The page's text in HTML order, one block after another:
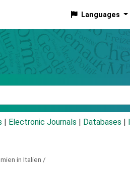
Languages
Electronic Journals Databases
in Italien /